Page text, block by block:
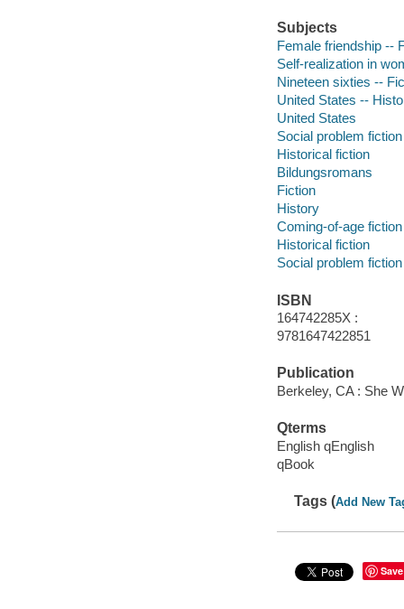
Subjects
Female friendship --
Self-realization in
Nineteen sixties --
United States --
United States
Social problem fiction
Historical fiction
Bildungsromans
Fiction
History
Coming-of-age fiction
Historical fiction
Social problem fiction
ISBN
164742285X :
9781647422851
Publication
Berkeley, CA : She
Qterms
English qEnglish
qBook
Tags (Add New
Save